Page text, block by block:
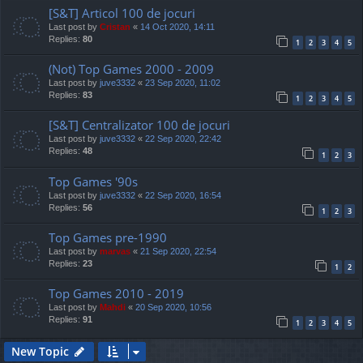
[S&T] Articol 100 de jocuri
Last post by Cristan « 14 Oct 2020, 14:11
Replies: 80 1 2 3 4 5
(Not) Top Games 2000 - 2009
Last post by juve3332 « 23 Sep 2020, 11:02
Replies: 83 1 2 3 4 5
[S&T] Centralizator 100 de jocuri
Last post by juve3332 « 22 Sep 2020, 22:42
Replies: 48 1 2 3
Top Games '90s
Last post by juve3332 « 22 Sep 2020, 16:54
Replies: 56 1 2 3
Top Games pre-1990
Last post by marvas « 21 Sep 2020, 22:54
Replies: 23 1 2
Top Games 2010 - 2019
Last post by Mahdi « 20 Sep 2020, 10:56
Replies: 91 1 2 3 4 5
New Topic